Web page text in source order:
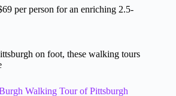
per person for an enriching 2.5-
on foot, these walking tours
Walking Tour of Pittsburgh